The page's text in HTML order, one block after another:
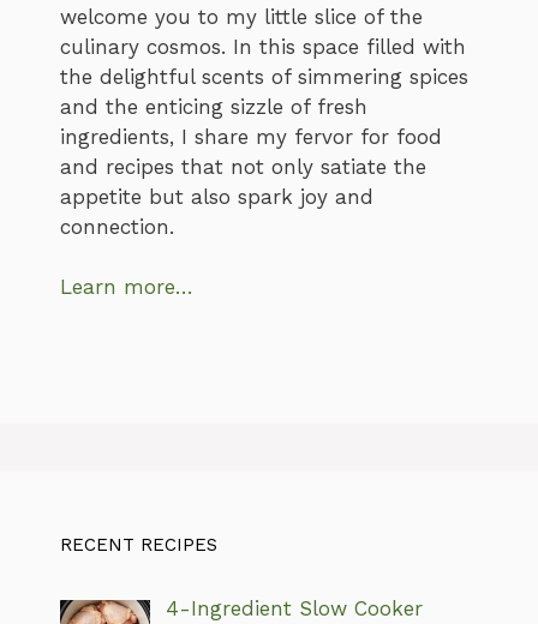
welcome you to my little slice of the
culinary cosmos. In this space filled with
the delightful scents of simmering spices
and the enticing sizzle of fresh
ingredients, I share my fervor for food
and recipes that not only satiate the
appetite but also spark joy and
connection.
Learn more…
RECENT RECIPES
4-Ingredient Slow Cooker